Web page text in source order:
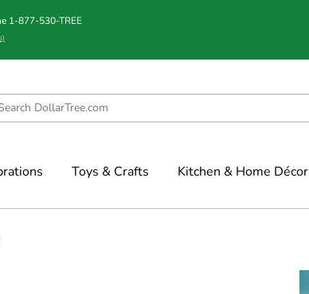
1-877-530-TREE
Toys & Crafts Kitchen & Home Décor